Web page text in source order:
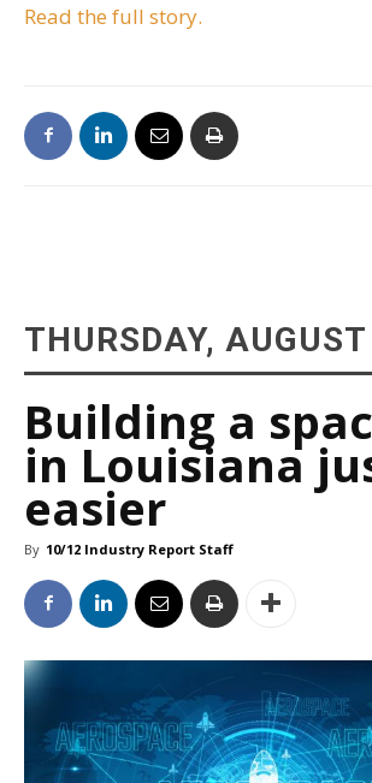
Read the full story.
THURSDAY,
Building a
in Louisiana
easier
By 10/12 Industry Report Staff